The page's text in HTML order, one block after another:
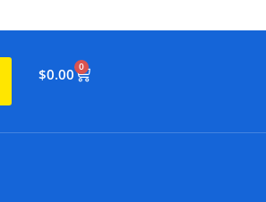
$0.00 0